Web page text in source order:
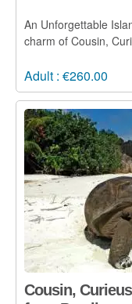
An Unforgettable
charm of Cousin,
Adult : €260.00
Cousin,